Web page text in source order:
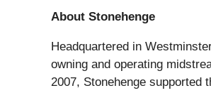
About Stonehenge
Headquartered in
owning and operating
2007, Stonehenge supported